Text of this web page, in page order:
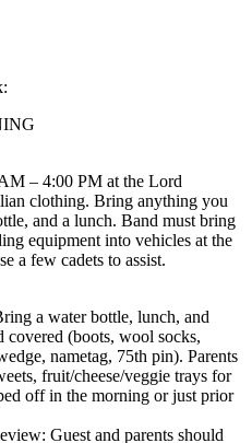
– 4:00 PM at the Lord
clothing. Bring anything you
and a lunch. Band must bring
equipment into vehicles at the
a few cadets to assist.
a water bottle, lunch, and
(boots, wool socks,
nametag, 75th pin). Parents
fruit/cheese/veggie trays for
off in the morning or just prior
Guest and parents should